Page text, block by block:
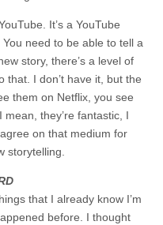
It’s a YouTube
need to be able to tell a
story, there’s a level of
that. I don’t have it, but the
them on Netflix, you see
mean, they’re fantastic, I
on that medium for
storytelling.
that I already know I’m
before. I thought